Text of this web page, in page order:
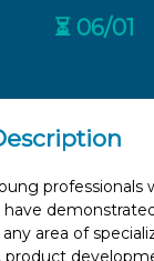
⏳ 06/01
area of